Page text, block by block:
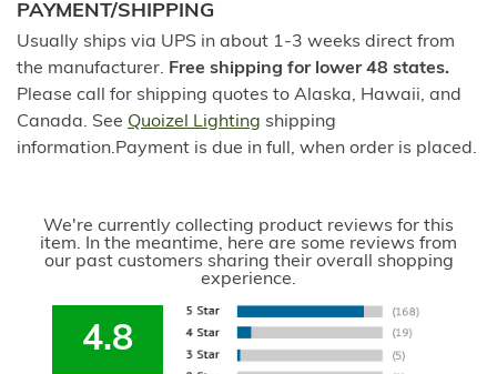
PAYMENT/SHIPPING
Usually ships via UPS in about 1-3 weeks direct from
the manufacturer. Free shipping for lower 48 states.
Please call for shipping quotes to Alaska, Hawaii, and
Canada. See Quoizel Lighting shipping
information.Payment is due in full, when order is placed.
We're currently collecting product reviews for this
item. In the meantime, here are some reviews from
our past customers sharing their overall shopping
experience.
4.8